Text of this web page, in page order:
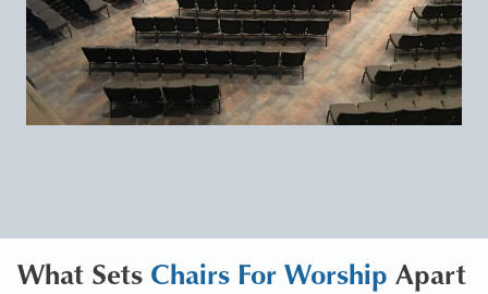
What Sets Chairs For Worship Apart